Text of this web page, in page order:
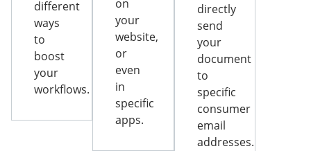
different
ways
to
boost
your
workflows.
on
your
website,
or
even
in
specific
apps.
directly
send
your
document
to
specific
consumer
email
addresses.